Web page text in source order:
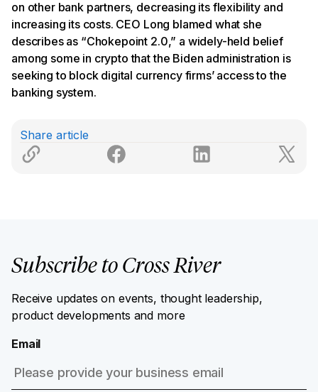
on other bank partners, decreasing its flexibility and
increasing its costs. CEO Long blamed what she
describes as “Chokepoint 2.0,” a widely-held belief
among some in crypto that the Biden administration is
seeking to block digital currency firms’ access to the
banking system.
Share article
Subscribe to Cross River
Receive updates on events, thought leadership,
product developments and more
Email